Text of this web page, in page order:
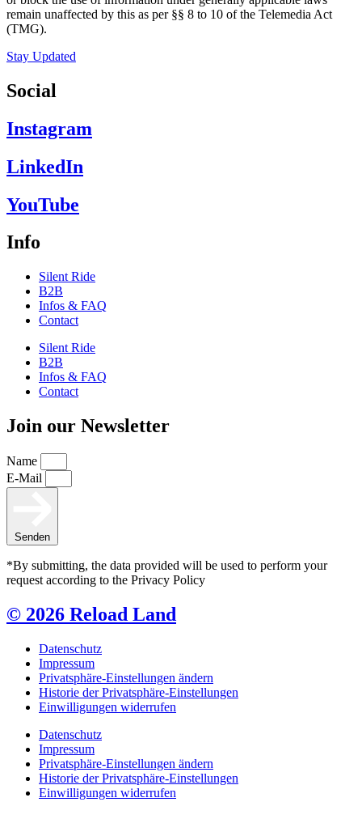
remain unaffected by this as per §§ 8 to 10 of the Telemedia Act
(TMG).
Stay Updated
Social
Instagram
LinkedIn
YouTube
Info
Silent Ride
B2B
Infos & FAQ
Contact
Silent Ride
B2B
Infos & FAQ
Contact
Join our Newsletter
Name
E-Mail
Senden
*By submitting, the data provided will be used to perform your
request according to the Privacy Policy
© 2026 Reload Land
Datenschutz
Impressum
Privatsphäre-Einstellungen ändern
Historie der Privatsphäre-Einstellungen
Einwilligungen widerrufen
Datenschutz
Impressum
Privatsphäre-Einstellungen ändern
Historie der Privatsphäre-Einstellungen
Einwilligungen widerrufen